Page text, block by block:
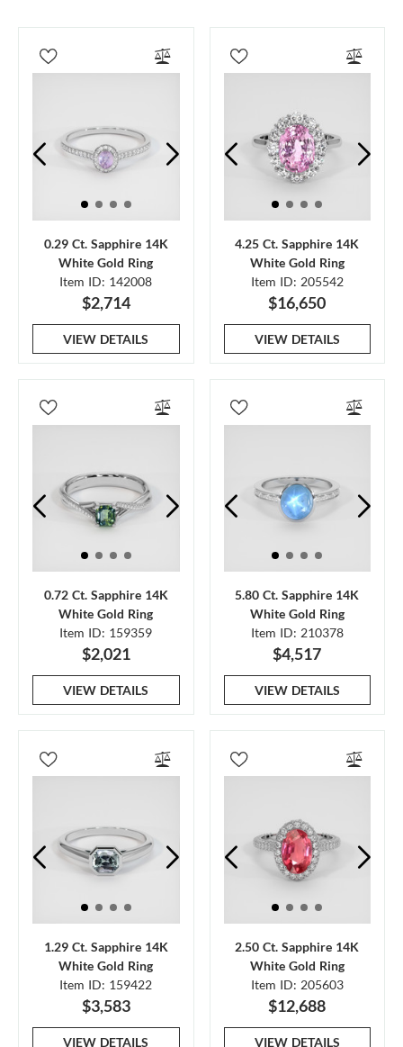
0.29 Ct. Sapphire 14K
White Gold Ring
Item ID: 142008
$2,714
VIEW DETAILS
4.25 Ct. Sapphire 14K
White Gold Ring
Item ID: 205542
$16,650
VIEW DETAILS
0.72 Ct. Sapphire 14K
White Gold Ring
Item ID: 159359
$2,021
VIEW DETAILS
5.80 Ct. Sapphire 14K
White Gold Ring
Item ID: 210378
$4,517
VIEW DETAILS
1.29 Ct. Sapphire 14K
White Gold Ring
Item ID: 159422
$3,583
VIEW DETAILS
2.50 Ct. Sapphire 14K
White Gold Ring
Item ID: 205603
$12,688
VIEW DETAILS